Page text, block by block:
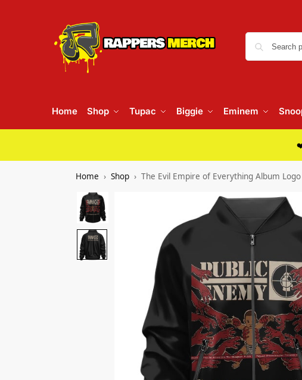
Home Shop Tupac Biggie Eminem
Home Shop The Evil Empire of Everything Album